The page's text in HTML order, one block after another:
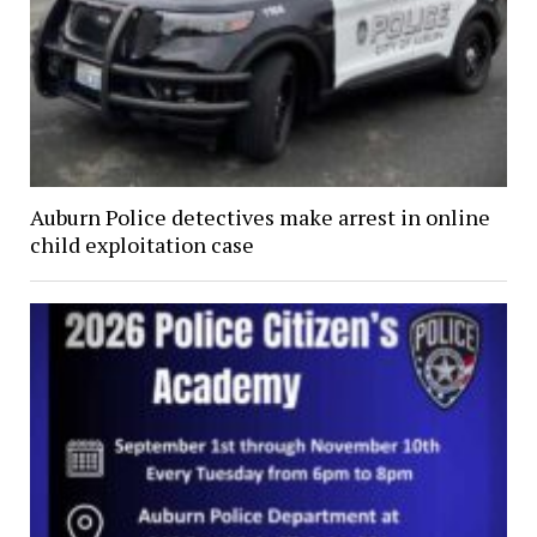
Auburn Police detectives make arrest in online
child exploitation case